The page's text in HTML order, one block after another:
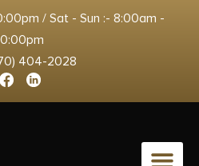
/ Sat - Sun :- 8:00am -
404-2028